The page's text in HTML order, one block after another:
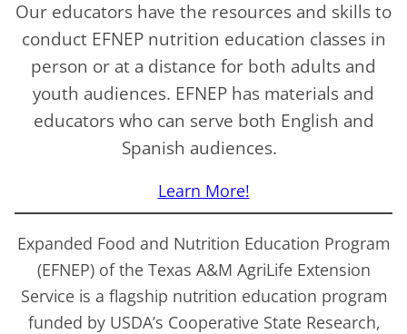
Our educators have the resources and skills to
conduct EFNEP nutrition education classes in
person or at a distance for both adults and
youth audiences. EFNEP has materials and
educators who can serve both English and
Spanish audiences.
Learn More!
Expanded Food and Nutrition Education Program
(EFNEP) of the Texas A&M AgriLife Extension
Service is a flagship nutrition education program
funded by USDA’s Cooperative State Research,